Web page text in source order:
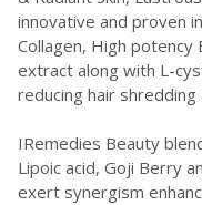
innovative and proven
Collagen, High potency
extract along with L-
reducing hair
IRemedies Beauty
Lipoic acid, Goji Berry
exert synergism